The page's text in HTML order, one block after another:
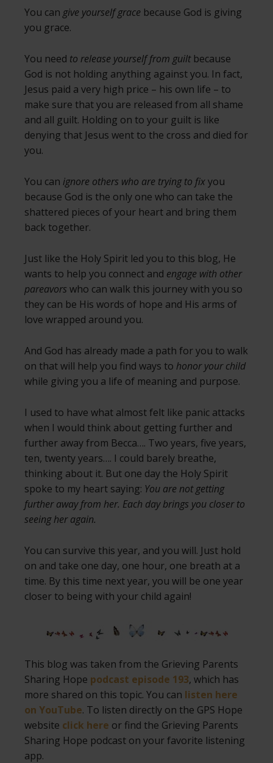
You can give yourself grace because God is giving
you grace.
You need to release yourself from guiltbecause
God is not holding anything against you. In fact,
Jesus paid a very high price – his own life – to
make sure that you are released from all shame
and all guilt. Holding on to your guilt is like
denying that Jesus went to the cross and died for
you.
You can ignore others who are trying to fixyou
because God is the only one who can take the
shattered pieces of your heart and bring them
back together.
Just like the Holy Spirit led you to this blog, He
wants to help you connect and engage with other
pareavors who can walk this journey with you so
they can be His words of hope and His arms of
love wrapped around you.
And God has already made a path for you to walk
on that will help you find ways to honor your child
while giving you a life of meaning and purpose.
I used to have what almost felt like panic attacks
when I would think about getting further and
further away from Becca…. Two years, five years,
ten, twenty years…. I could barely breathe,
thinking about it. But one day the Holy Spirit
spoke to my heart saying: You are not getting
further away from her. Each day brings you closer to
seeing her again.
You can survive this year, and you will. Just hold
on and take one day, one hour, one breath at a
time. By this time next year, you will be one year
closer to being with your child again!
This blog was taken from the Grieving Parents
Sharing Hope podcast episode 193, which has
more shared on this topic. You can listen here
on YouTube. To listen directly on the GPS Hope
website click here or find the Grieving Parents
Sharing Hope podcast on your favorite listening
app.